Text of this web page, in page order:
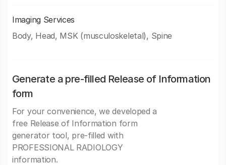
Imaging Services
Body, Head, MSK (musculoskeletal), Spine
Generate a pre-filled Release of Information
form
For your convenience, we developed a
free Release of Information form
generator tool, pre-filled with
PROFESSIONAL RADIOLOGY
information.